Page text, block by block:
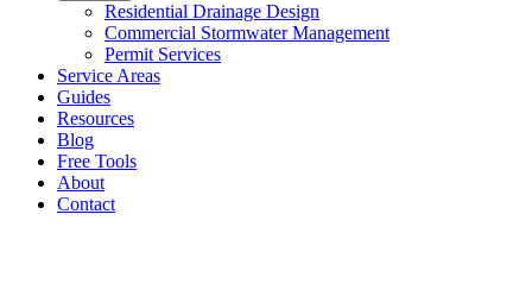
Residential Drainage Design
Commercial Stormwater Management
Permit Services
Service Areas
Guides
Resources
Blog
Free Tools
About
Contact